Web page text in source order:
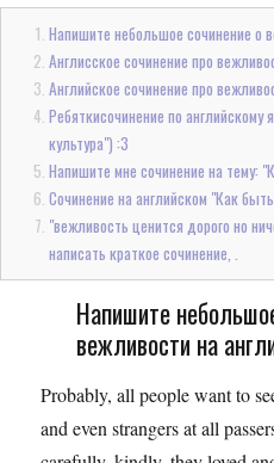
Напишите небольшое сочинение о
Англисское сочинение про
Английское сочинение про
Ребяткисочинение по
культура") :3
Напишите мне сочинение на тему:
Сочинение на английском "Как
"вежливость ценится дорого но
написать краткое сочинение, .
Напишите
вежливости на
Probably, all people want to
and even strangers at all